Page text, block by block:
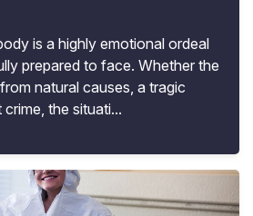
is a highly emotional ordeal
prepared to face. Whether the
natural causes, a tragic
the situati...
Accepted Refused